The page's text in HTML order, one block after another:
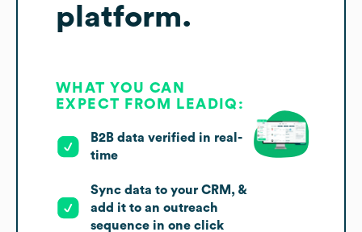
platform.
WHAT YOU CAN
EXPECT FROM LEADIQ:
B2B data verified in real-
time
Sync data to your CRM, &
add it to an outreach
sequence in one click